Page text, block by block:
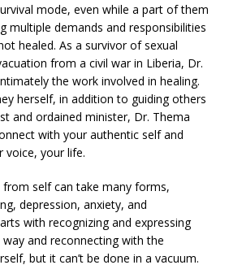
mode, even while a part of them
multiple demands and responsibilities
healed. As a survivor of sexual
from a civil war in Liberia, Dr.
the work involved in healing.
herself, in addition to guiding others
and ordained minister, Dr. Thema
with your authentic self and
voice, your life.
self can take many forms,
depression, anxiety, and
with recognizing and expressing
and reconnecting with the
but it can’t be done in a vacuum.